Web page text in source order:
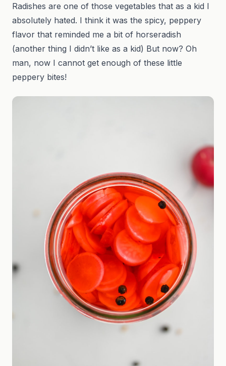
Radishes are one of those vegetables that as a kid I
absolutely hated. I think it was the spicy, peppery
flavor that reminded me a bit of horseradish
(another thing I didn’t like as a kid) But now? Oh
man, now I cannot get enough of these little
peppery bites!